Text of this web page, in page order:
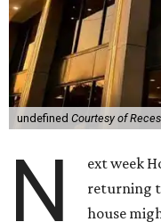
undefined Courtesy of
N
ext week
returning
house